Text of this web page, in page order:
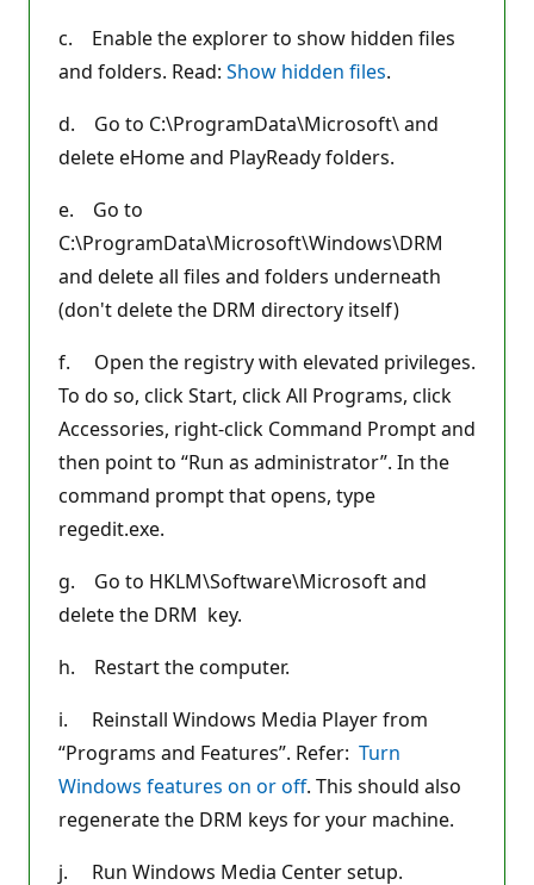
c. Enable the explorer to show hidden files
and folders. Read: Show hidden files.
d. Go to C:\ProgramData\Microsoft\ and
delete eHome and PlayReady folders.
e. Go to
C:\ProgramData\Microsoft\Windows\DRM
and delete all files and folders underneath
(don't delete the DRM directory itself)
f. Open the registry with elevated privileges.
To do so, click Start, click All Programs, click
Accessories, right-click Command Prompt and
then point to “Run as administrator”. In the
command prompt that opens, type
regedit.exe.
g. Go to HKLM\Software\Microsoft and
delete the DRM key.
h. Restart the computer.
i. Reinstall Windows Media Player from
“Programs and Features”. Refer: Turn
Windows features on or off. This should also
regenerate the DRM keys for your machine.
j. Run Windows Media Center setup.